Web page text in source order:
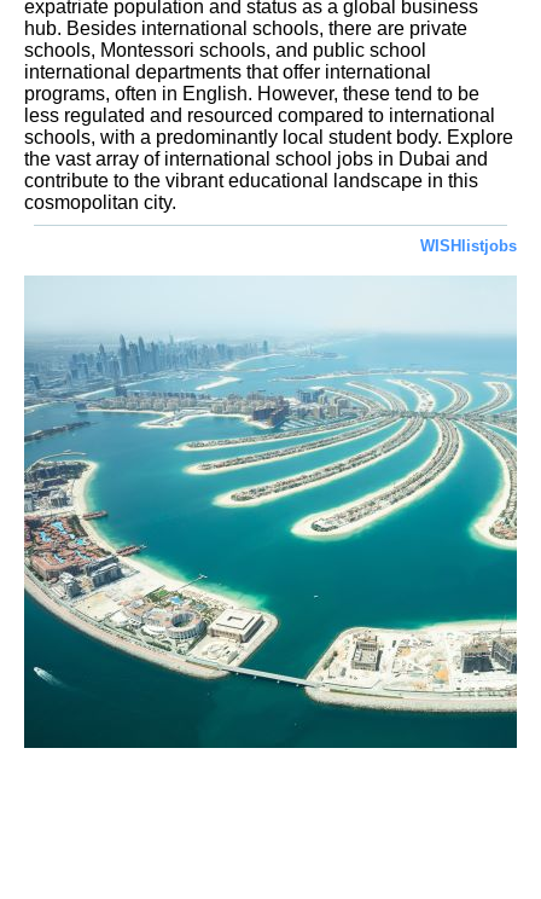
expatriate population and status as a global business
hub. Besides international schools, there are private
schools, Montessori schools, and public school
international departments that offer international
programs, often in English. However, these tend to be
less regulated and resourced compared to international
schools, with a predominantly local student body. Explore
the vast array of international school jobs in Dubai and
contribute to the vibrant educational landscape in this
cosmopolitan city.
WISHlistjobs